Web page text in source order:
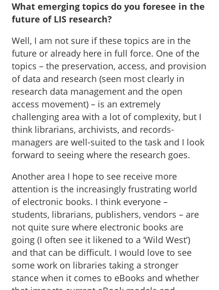
What emerging topics do you foresee in the
future of LIS research?
Well, I am not sure if these topics are in the
future or already here in full force. One of the
topics – the preservation, access, and provision
of data and research (seen most clearly in
research data management and the open
access movement) – is an extremely
challenging area with a lot of complexity, but I
think librarians, archivists, and records-
managers are well-suited to the task and I look
forward to seeing where the research goes.
Another area I hope to see receive more
attention is the increasingly frustrating world
of electronic books. I think everyone –
students, librarians, publishers, vendors – are
not quite sure where electronic books are
going (I often see it likened to a ‘Wild West’)
and that can be difficult. I would love to see
some work on libraries taking a stronger
stance when it comes to eBooks and whether